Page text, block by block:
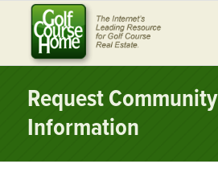
Request Community
Information